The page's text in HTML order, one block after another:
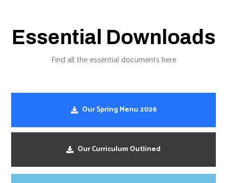
Essential Downloads
Find all the essential documents here
Our Spring Menu 2026
Our Curriculum Outlined